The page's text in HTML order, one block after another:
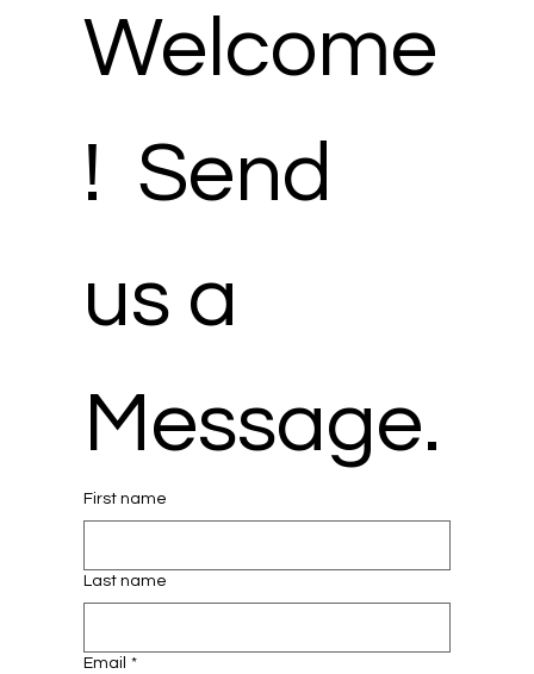
Welcome
!  Send
us a
Message.
First name
Last name
Email *